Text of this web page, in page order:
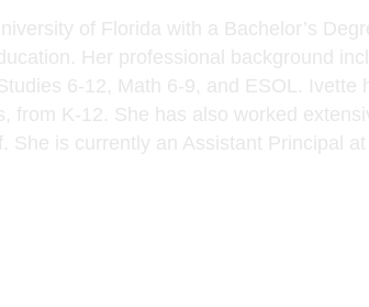
of Florida with a Bachelor’s
. Her professional background
6-12, Math 6-9, and ESOL. Ivette
from K-12. She has also worked
is currently an Assistant Principal